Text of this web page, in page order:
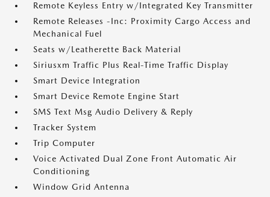
Remote Keyless Entry w/Integrated Key Transmitter
Remote Releases -Inc: Proximity Cargo Access and
Mechanical Fuel
Seats w/Leatherette Back Material
Siriusxm Traffic Plus Real-Time Traffic Display
Smart Device Integration
Smart Device Remote Engine Start
SMS Text Msg Audio Delivery & Reply
Tracker System
Trip Computer
Voice Activated Dual Zone Front Automatic Air
Conditioning
Window Grid Antenna